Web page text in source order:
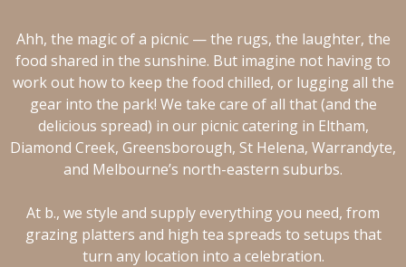
Ahh, the magic of a picnic — the rugs, the laughter, the
food shared in the sunshine. But imagine not having to
work out how to keep the food chilled, or lugging all the
gear into the park! We take care of all that (and the
delicious spread) in our picnic catering in Eltham,
Diamond Creek, Greensborough, St Helena, Warrandyte,
and Melbourne’s north-eastern suburbs.
At b., we style and supply everything you need, from
grazing platters and high tea spreads to setups that
turn any location into a celebration.